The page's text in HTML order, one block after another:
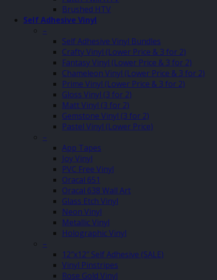
Brushed HTV
Self Adhesive Vinyl
–
Self Adhesive Vinyl Bundles
Crafty Vinyl (Lower Price & 3 for 2)
Fantasy Vinyl (Lower Price & 3 for 2)
Chameleon Vinyl (Lower Price & 3 for 2)
Prime Vinyl (Lower Price & 3 for 2)
Gloss Vinyl (3 for 2)
Matt Vinyl (3 for 2)
Gemstone Vinyl (3 for 2)
Pastel Vinyl (Lower Price)
–
App Tapes
Joy Vinyl
PVC Free Vinyl
Oracal 651
Oracal 638 Wall Art
Glass Etch Vinyl
Neon Vinyl
Metallic Vinyl
Holographic Vinyl
–
12″x12″ Self Adhesive (SALE)
Vinyl Pinstripes
Rose Gold Vinyl